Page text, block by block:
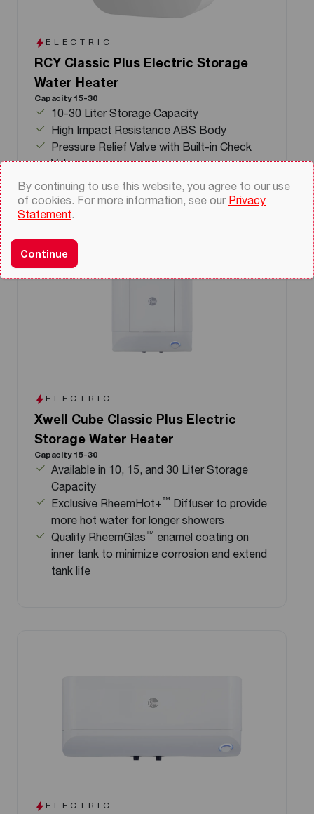
ELECTRIC
RCY Classic Plus Electric Storage
Water Heater
Capacity 15-30
10-30 Liter Storage Capacity
High Impact Resistance ABS Body
Pressure Relief Valve with Built-in Check
Valve
ELECTRIC
Xwell Cube Classic Plus Electric
Storage Water Heater
Capacity 15-30
Available in 10, 15, and 30 Liter Storage
Capacity
Exclusive RheemHot+™ Diffuser to provide
more hot water for longer showers
Quality RheemGlas™ enamel coating on
inner tank to minimize corrosion and extend
tank life
ELECTRIC
By continuing to use this website, you agree to our use
of cookies. For more information, see our Privacy
Statement
Continue